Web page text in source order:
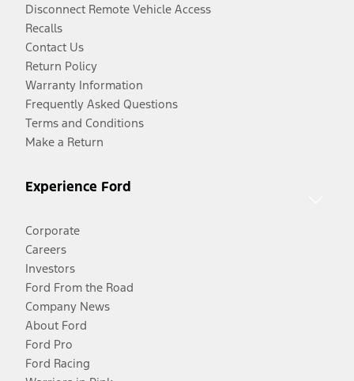
Disconnect Remote Vehicle Access
Recalls
Contact Us
Return Policy
Warranty Information
Frequently Asked Questions
Terms and Conditions
Make a Return
Experience Ford
Corporate
Careers
Investors
Ford From the Road
Company News
About Ford
Ford Pro
Ford Racing